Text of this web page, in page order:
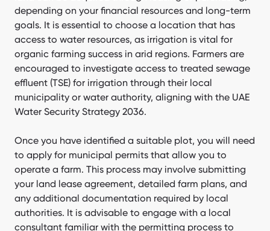
depending on your financial resources and long-term
goals. It is essential to choose a location that has
access to water resources, as irrigation is vital for
organic farming success in arid regions. Farmers are
encouraged to investigate access to treated sewage
effluent (TSE) for irrigation through their local
municipality or water authority, aligning with the UAE
Water Security Strategy 2036.
Once you have identified a suitable plot, you will need
to apply for municipal permits that allow you to
operate a farm. This process may involve submitting
your land lease agreement, detailed farm plans, and
any additional documentation required by local
authorities. It is advisable to engage with a local
consultant familiar with the permitting process to